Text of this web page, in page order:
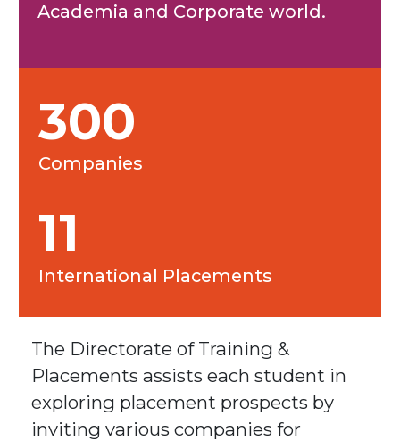
Academia and Corporate world.
300
Companies
11
International Placements
The Directorate of Training &
Placements assists each student in
exploring placement prospects by
inviting various companies for